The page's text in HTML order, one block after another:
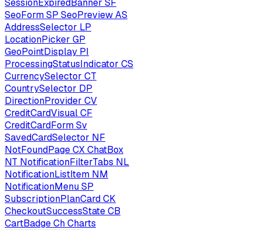
SessionExpiredBanner SF
SeoFormSP SeoPreviewAS
AddressSelector LP
LocationPicker GP
GeoPointDisplay PI
ProcessingStatusIndicator CS
CurrencySelector CT
CountrySelector DP
DirectionProvider CV
CreditCardVisualCF
CreditCardFormSv
SavedCardSelector NF
NotFoundPageCXChatBox
NT NotificationFilterTabs NL
NotificationListItem NM
NotificationMenuSP
SubscriptionPlanCardCK
CheckoutSuccessStateCB
CartBadgeChCharts